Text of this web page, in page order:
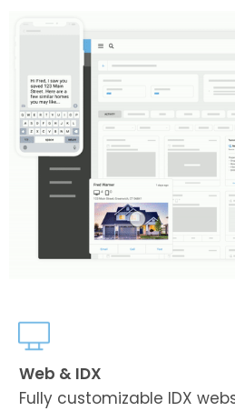
Web & IDX
Fully customizable IDX